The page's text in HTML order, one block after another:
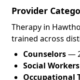
Provider
Therapy in
trained across
Counselors—
Social Workers
Occupational